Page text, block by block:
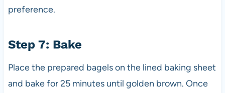
preference.
Step 7: Bake
Place the prepared bagels on the lined baking sheet
and bake for 25 minutes until golden brown. Once